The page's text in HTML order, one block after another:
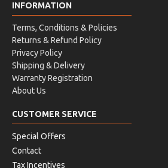
INFORMATION
Terms, Conditions & Policies
Returns & Refund Policy
Privacy Policy
Shipping & Delivery
Warranty Registration
About Us
CUSTOMER SERVICE
Special Offers
Contact
Tax Incentives